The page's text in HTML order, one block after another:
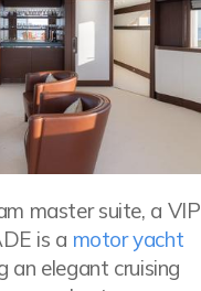
master suite, a VIP
is a motor yacht
an elegant cruising